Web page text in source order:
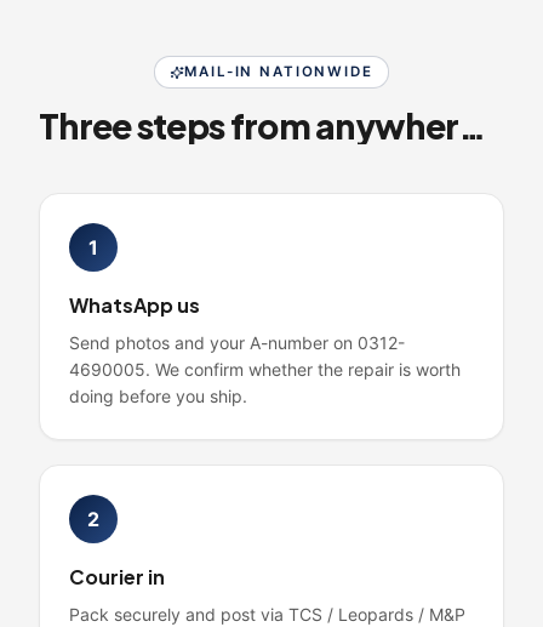
MAIL-IN NATIONWIDE
Three steps from anywhere in Pakistan
1
WhatsApp us
Send photos and your A-number on 0312-
4690005. We confirm whether the repair is worth
doing before you ship.
2
Courier in
Pack securely and post via TCS / Leopards / M&P